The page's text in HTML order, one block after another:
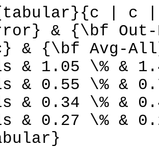
| c
& {\bf
& {\bf Avg-
& 1.05 \% &
& 0.55 \% &
& 0.34 \% &
& 0.27 \% &